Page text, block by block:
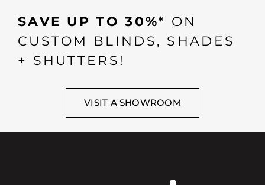
SAVE UP TO 30%* ON
CUSTOM BLINDS, SHADES
+ SHUTTERS!
VISIT A SHOWROOM